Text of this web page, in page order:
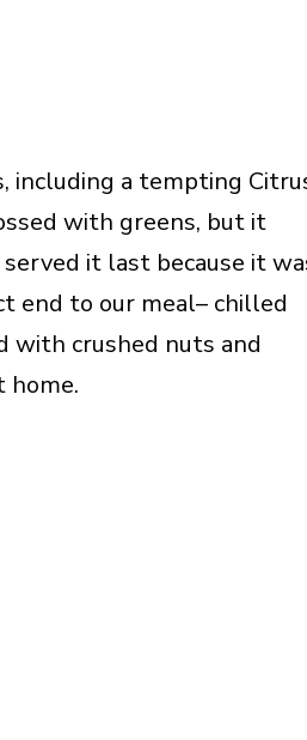
including a tempting
with greens, but it
it last because it
end to our meal– chilled
with crushed nuts and
home.